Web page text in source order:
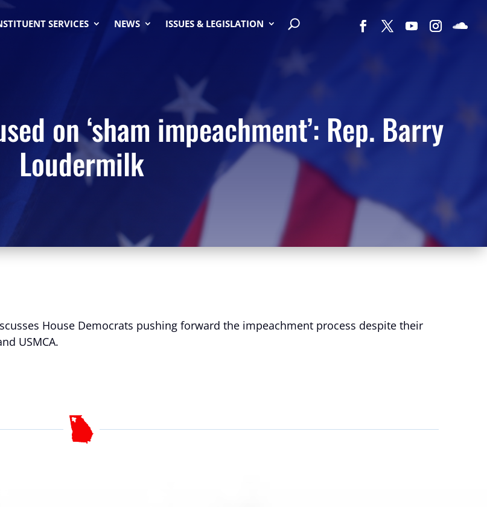
SERVICES NEWS ISSUES & LEGISLATION
on ‘sham impeachment’: Rep. Barry
Loudermilk
House Democrats pushing forward the impeachment process despite their
USMCA.